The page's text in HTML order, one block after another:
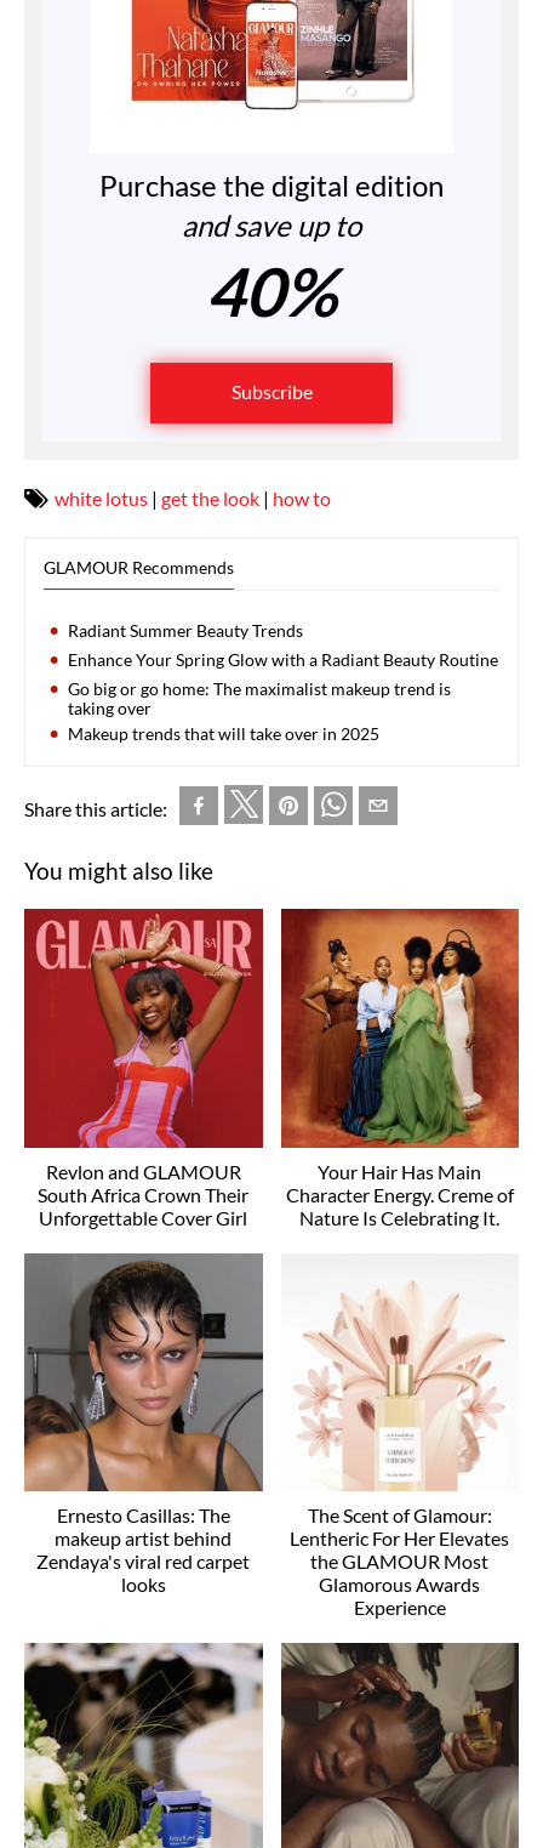
Purchase the digital edition
and save up to
40%
Subscribe
white lotus | get the look | how to
GLAMOUR Recommends
Radiant Summer Beauty Trends
Enhance Your Spring Glow with a Radiant Beauty Routine
Go big or go home: The maximalist makeup trend is
taking over
Makeup trends that will take over in 2025
Share this article:
You might also like
Revlon and GLAMOUR
South Africa Crown Their
Unforgettable Cover Girl
Your Hair Has Main
Character Energy. Creme of
Nature Is Celebrating It.
Ernesto Casillas: The
makeup artist behind
Zendaya's viral red carpet
looks
The Scent of Glamour:
Lentheric For Her Elevates
the GLAMOUR Most
Glamorous Awards
Experience